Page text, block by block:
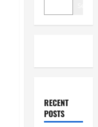
RECENT
POSTS